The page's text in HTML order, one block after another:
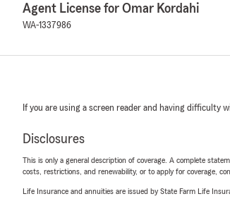
Agent License for Omar Kordahi
WA-1337986
If you are using a screen reader and having difficulty
Disclosures
This is only a general description of coverage. A complete
costs, restrictions, and renewability, or to apply for coverage,
Life Insurance and annuities are issued by State Farm Life